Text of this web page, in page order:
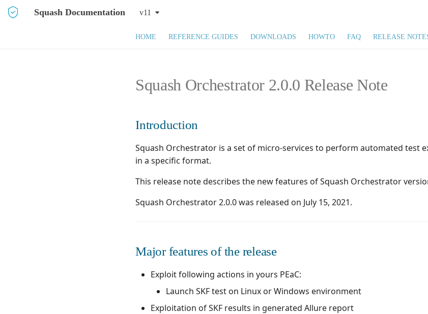
Squash Documentation v11
HOME REFERENCE GUIDES DOWNLOADS HOWTO FAQ RELEASE
Squash Orchestrator 2.0.0 Release Note
Introduction
Squash Orchestrator is a set of micro-services to perform automated test
in a specific format.
This release note describes the new features of Squash Orchestrator
Squash Orchestrator 2.0.0 was released on July 15, 2021.
Major features of the release
Exploit following actions in yours PEaC:
Launch SKF test on Linux or Windows environment
Exploitation of SKF results in generated Allure report